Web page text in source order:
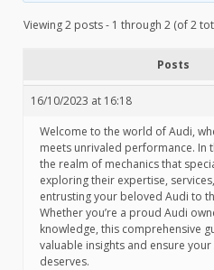
Viewing 2 posts - 1 through 2 (of 2
Posts
16/10/2023 at 16:18
Welcome to the world of Audi,
meets unrivaled performance. In
the realm of mechanics that
exploring their expertise,
entrusting your beloved Audi to
Whether you’re a proud Audi
knowledge, this comprehensive
valuable insights and ensure
deserves.